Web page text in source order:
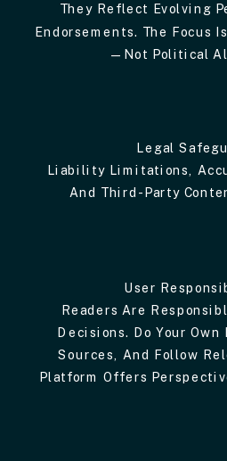
They Reflect Evolving
Endorsements. The Focus
—not Political
Legal
Liability Limitations,
And Third-Party
User
Readers Are
Decisions. Do Your
Sources, And Follow
Platform Offers